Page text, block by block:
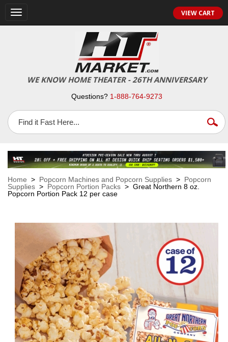
Toggle
navigation
VIEW CART
WE KNOW HOME THEATER - 26TH ANNIVERSARY
Questions? 1-888-764-9273
Home > Popcorn Machines and Popcorn Supplies > Popcorn
Supplies > Popcorn Portion Packs > Great Northern 8 oz.
Popcorn Portion Pack 12 per case